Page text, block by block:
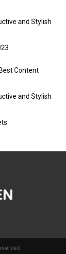
and Stylish
Content
and Stylish